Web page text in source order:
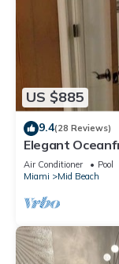
US $885
9.4(28 Reviews)
Elegant
Air Conditioner Pool
Miami
Mid Beach